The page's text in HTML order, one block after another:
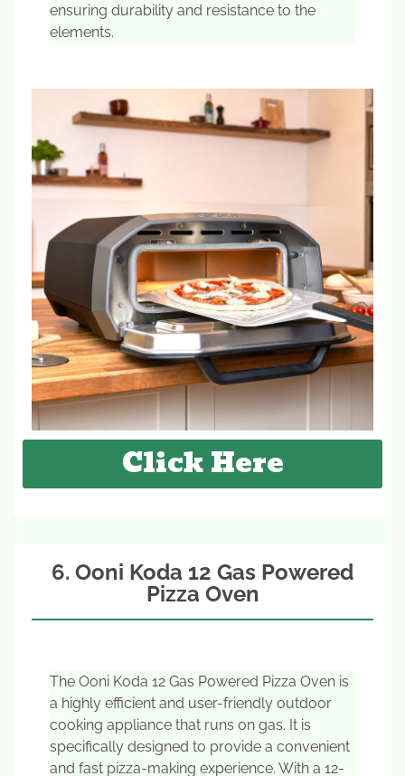
ensuring durability and resistance to the
elements.
Click Here
6. Ooni Koda 12 Gas Powered
Pizza Oven
The Ooni Koda 12 Gas Powered Pizza Oven is
a highly efficient and user-friendly outdoor
cooking appliance that runs on gas. It is
specifically designed to provide a convenient
and fast pizza-making experience. With a 12-